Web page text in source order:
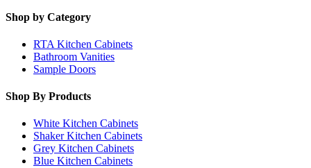
Shop by Category
RTA Kitchen Cabinets
Bathroom Vanities
Sample Doors
Shop By Products
White Kitchen Cabinets
Shaker Kitchen Cabinets
Grey Kitchen Cabinets
Blue Kitchen Cabinets